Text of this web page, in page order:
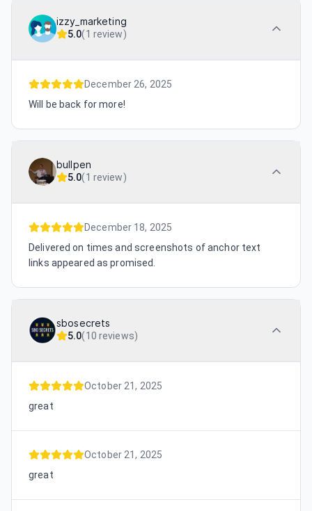
izzy_marketing
5.0(1 review)
December 26, 2025
Will be back for more!
bullpen
5.0(1 review)
December 18, 2025
Delivered on times and screenshots of anchor text
links appeared as promised.
sbosecrets
5.0(10 reviews)
October 21, 2025
great
October 21, 2025
great